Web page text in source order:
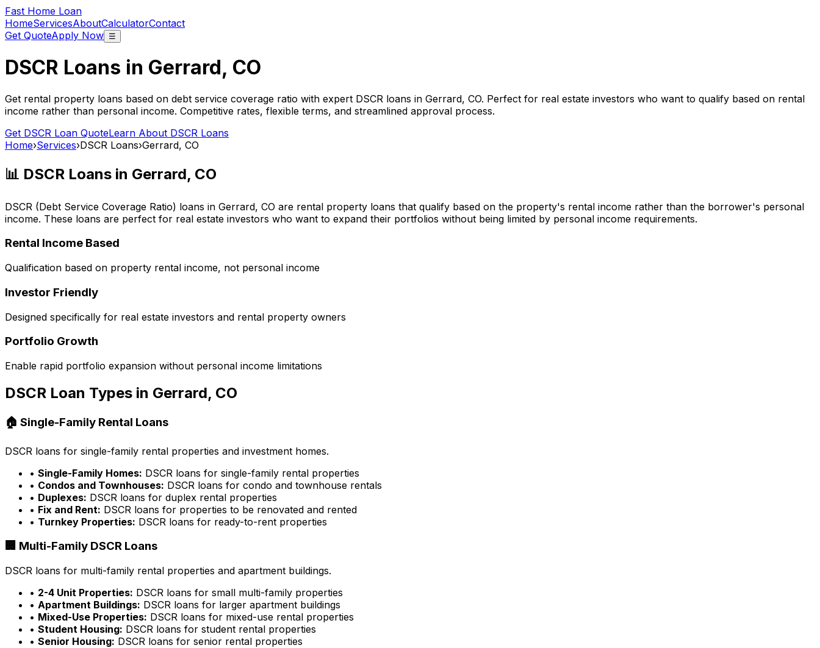
Fast Home Loan
HomeServicesAboutCalculatorContact
Get QuoteApply Now ☰
DSCR Loans in Gerrard, CO
Get rental property loans based on debt service coverage ratio with expert DSCR loans in Gerrard, CO. Perfect for real estate investors who want to qualify based on rental
income rather than personal income. Competitive rates, flexible terms, and streamlined approval process.
Get DSCR Loan QuoteLearn About DSCR Loans
Home›Services›DSCR Loans›Gerrard, CO
📊 DSCR Loans in Gerrard, CO
DSCR (Debt Service Coverage Ratio) loans in Gerrard, CO are rental property loans that qualify based on the property's rental income rather than the borrower's personal
income. These loans are perfect for real estate investors who want to expand their portfolios without being limited by personal income requirements.
Rental Income Based
Qualification based on property rental income, not personal income
Investor Friendly
Designed specifically for real estate investors and rental property owners
Portfolio Growth
Enable rapid portfolio expansion without personal income limitations
DSCR Loan Types in Gerrard, CO
🏠 Single-Family Rental Loans
DSCR loans for single-family rental properties and investment homes.
• Single-Family Homes: DSCR loans for single-family rental properties
• Condos and Townhouses: DSCR loans for condo and townhouse rentals
• Duplexes: DSCR loans for duplex rental properties
• Fix and Rent: DSCR loans for properties to be renovated and rented
• Turnkey Properties: DSCR loans for ready-to-rent properties
🏢 Multi-Family DSCR Loans
DSCR loans for multi-family rental properties and apartment buildings.
• 2-4 Unit Properties: DSCR loans for small multi-family properties
• Apartment Buildings: DSCR loans for larger apartment buildings
• Mixed-Use Properties: DSCR loans for mixed-use rental properties
• Student Housing: DSCR loans for student rental properties
• Senior Housing: DSCR loans for senior rental properties